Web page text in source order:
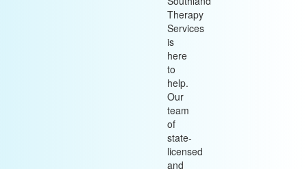
Therapy
Services
is
here
to
help.
Our
team
of
state-
licensed
and